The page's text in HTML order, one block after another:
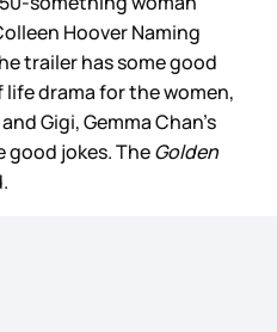
Hoover Naming
trailer has some good
drama for the women,
Gigi, Gemma Chan’s
good jokes. TheGolden